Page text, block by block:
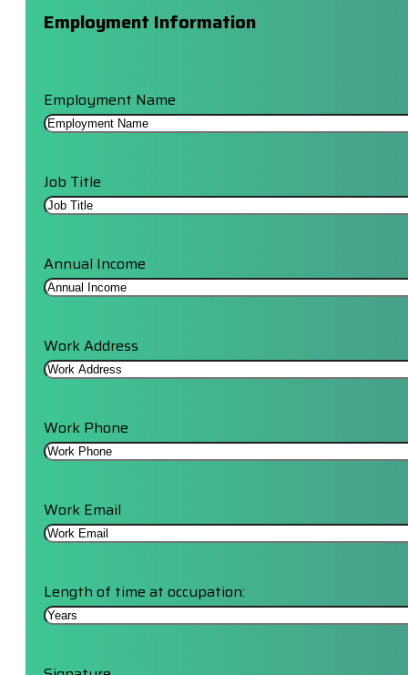
Employment Information
Employment Name
Job Title
Annual Income
Work Address
Work Phone
Work Email
Length of time at occupation: